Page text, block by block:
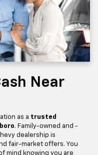
Near
as a trusted
. Family-owned and -
dealership is
fair-market offers. You
mind knowing you are